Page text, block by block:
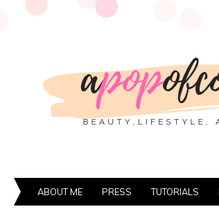
ABOUT ME PRESS TUTORIALS